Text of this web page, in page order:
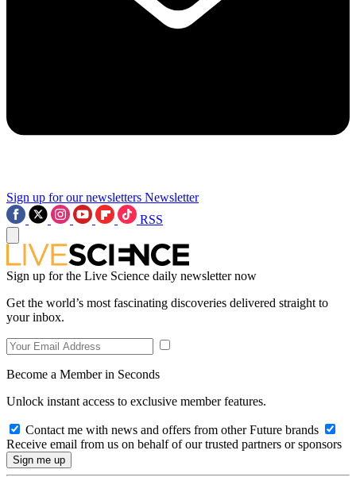
Sign up for our newsletters Newsletter
RSS
Sign up for the Live Science daily newsletter now
Get the world’s most fascinating discoveries delivered straight to
your inbox.
Become a Member in Seconds
Unlock instant access to exclusive member features.
Contact me with news and offers from other Future brands
Receive email from us on behalf of our trusted partners or sponsors